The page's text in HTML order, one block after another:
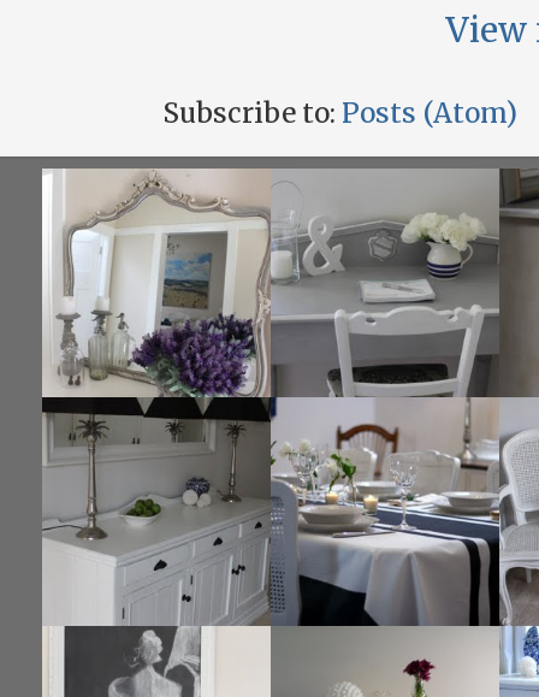
View
Subscribe to: Posts (Atom)